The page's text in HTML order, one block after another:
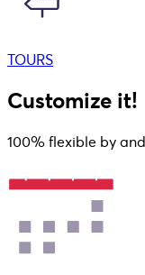
TOURS
Customize it!
100% flexible by